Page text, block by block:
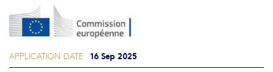
APPLICATION DATE 16 Sep 2025